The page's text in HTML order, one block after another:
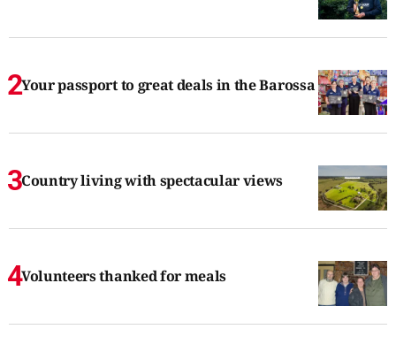
Your passport to great deals in the Barossa
Country living with spectacular views
Volunteers thanked for meals